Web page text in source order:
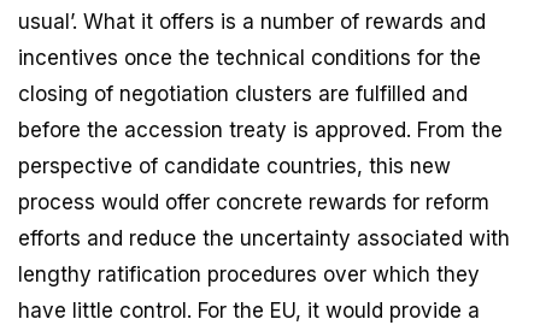
usual’. What it offers is a number of rewards and
incentives once the technical conditions for the
closing of negotiation clusters are fulfilled and
before the accession treaty is approved. From the
perspective of candidate countries, this new
process would offer concrete rewards for reform
efforts and reduce the uncertainty associated with
lengthy ratification procedures over which they
have little control. For the EU, it would provide a